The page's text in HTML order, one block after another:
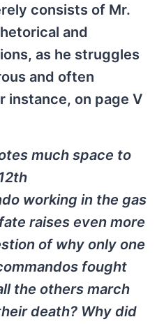
consists of Mr.
and
as he struggles
and often
instance, on page V
much space to
working in the gas
raises even more
of why only one
fought
the others march
death? Why did